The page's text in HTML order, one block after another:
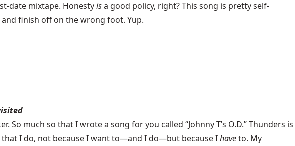
date mixtape. Honestyisa good policy, right? This song is pretty self-
finish off on the wrong foot. Yup.
much so that I wrote a song for you called “Johnny T’s O.D.” Thunders is
I do, not because I want to—and I do—but because Ihaveto. My